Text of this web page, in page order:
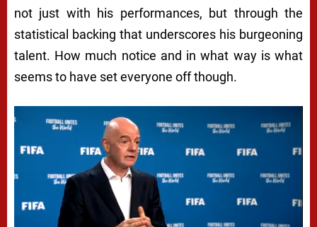
not just with his performances, but through the
statistical backing that underscores his burgeoning
talent. How much notice and in what way is what
seems to have set everyone off though.